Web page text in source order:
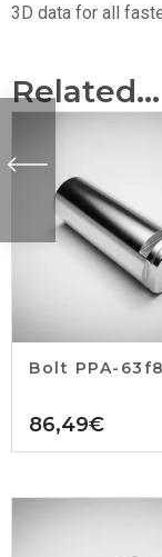
3D data for all
Related...
Bolt PPA-63f8
86,49€